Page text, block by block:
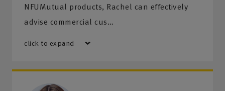
NFUMutual products, Rachel can effectively
advise commercial cus…
click to expand